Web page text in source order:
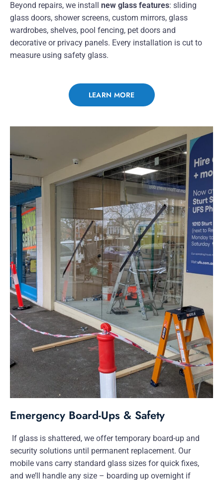
Beyond repairs, we install new glass features: sliding
glass doors, shower screens, custom mirrors, glass
wardrobes, shelves, pool fencing, pet doors and
decorative or privacy panels. Every installation is cut to
measure using safety glass.
LEARN MORE
Emergency Board-Ups & Safety
If glass is shattered, we offer temporary board-up and
security solutions until permanent replacement. Our
mobile vans carry standard glass sizes for quick fixes,
and we’ll handle any size – boarding up overnight if